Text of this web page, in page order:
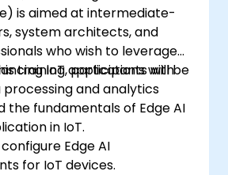
is aimed at intermediate-
system architects, and
who wish to leverage
IoT applications with
and analytics
training, participants will be
the fundamentals of Edge AI
in IoT.
Edge AI
for IoT devices.